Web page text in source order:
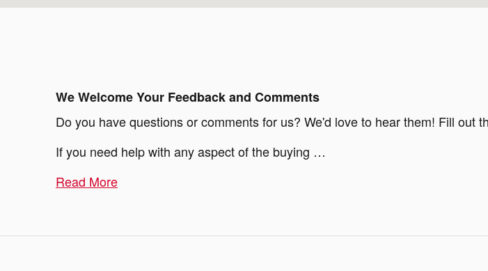
We Welcome Your Feedback and Comments
Do you have questions or comments for us? We'd love to hear them! Fill out
If you need help with any aspect of the buying …
Read More